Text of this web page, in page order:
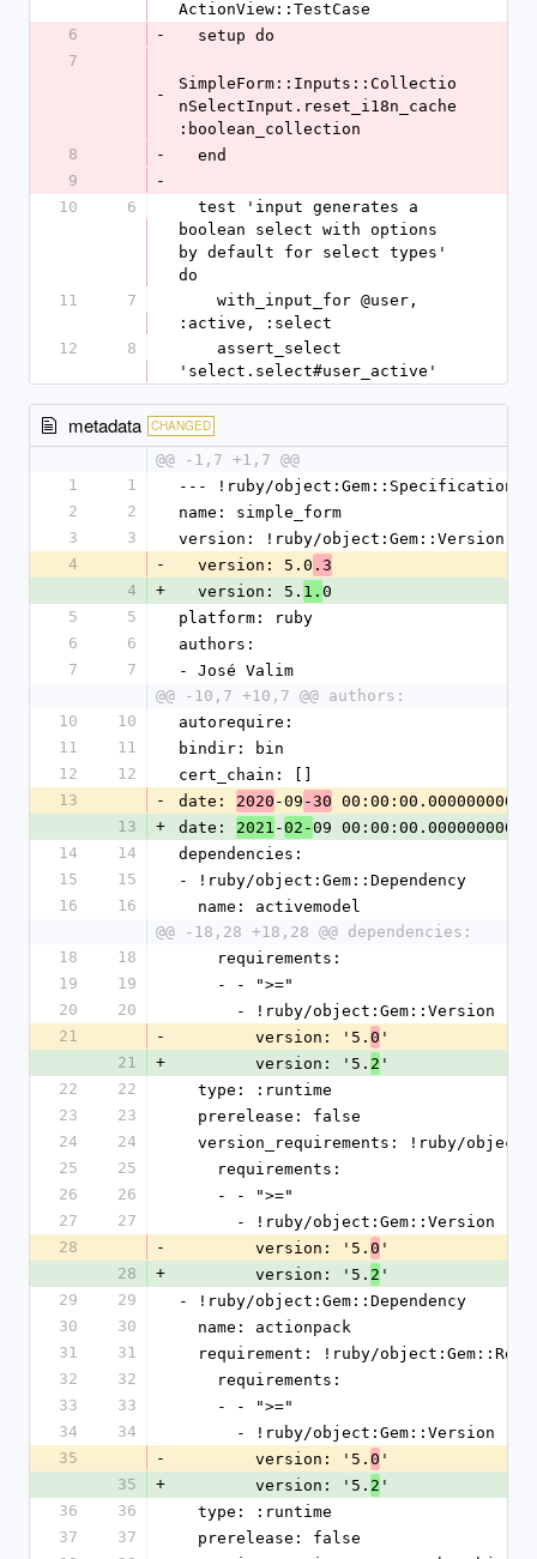
ActionView::TestCase
6
-
  setup do
7
-
SimpleForm::Inputs::Collectio
nSelectInput.reset_i18n_cache
:boolean_collection
8
-
  end
9
-
10
6
boolean select with options
by default for select types'
do
11
7
:active, :select
12
8
'select.select#user_active'
metadata CHANGED
@@ -1,7 +1,7 @@
1
1
--- !ruby/object:Gem::Specification
2
2
name: simple_form
3
3
version: !ruby/object:Gem::Version
4
-
  version: 5.0
.3
4
+
  version: 5.
1. 0
5
5
platform: ruby
6
6
authors:
7
7
- José Valim
@@ -10,7 +10,7 @@ authors:
10
10
autorequire:
11
11
bindir: bin
12
12
cert_chain: []
13
- date: 2020 -09 -30 00:00:00.000000000 Z
13
+ date: 2021 -02-09 00:00:00.000000000 Z
14
14
dependencies:
15
15
- !ruby/object:Gem::Dependency
16
16
  name: activemodel
@@ -18,28 +18,28 @@ dependencies:
18
18
    requirements:
19
19
    - - ">="
20
20
      - !ruby/object:Gem::Version
21
-
        version: '5.
0 '
21
+
        version: '5.
2 '
22
22
  type: :runtime
23
23
  prerelease: false
24
24
version_requirements: !ruby/
25
25
    requirements:
26
26
    - - ">="
27
27
      - !ruby/object:Gem::Version
28
-
        version: '5.
0 '
28
+
        version: '5.
2 '
29
29
- !ruby/object:Gem::Dependency
30
30
  name: actionpack
31
31
requirement: !ruby/
32
32
    requirements:
33
33
    - - ">="
34
34
      - !ruby/object:Gem::Version
35
-
        version: '5.
0 '
35
+
        version: '5.
2 '
36
36
  type: :runtime
37
37
  prerelease: false